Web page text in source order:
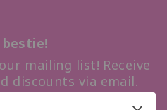
bestie!
mailing list! Receive
discounts via email.